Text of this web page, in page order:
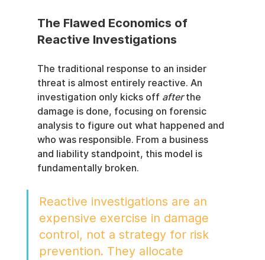
The Flawed Economics of
Reactive Investigations
The traditional response to an insider
threat is almost entirely reactive. An
investigation only kicks off after the
damage is done, focusing on forensic
analysis to figure out what happened and
who was responsible. From a business
and liability standpoint, this model is
fundamentally broken.
Reactive investigations are an
expensive exercise in damage
control, not a strategy for risk
prevention. They allocate